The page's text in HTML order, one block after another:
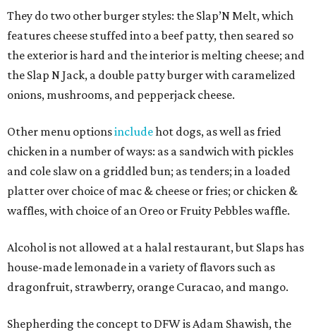
They do two other burger styles: the Slap’N Melt, which
features cheese stuffed into a beef patty, then seared so
the exterior is hard and the interior is melting cheese; and
the Slap N Jack, a double patty burger with caramelized
onions, mushrooms, and pepperjack cheese.
Other menu optionsincludehot dogs, as well as fried
chicken in a number of ways: as a sandwich with pickles
and cole slaw on a griddled bun; as tenders; in a loaded
platter over choice of mac & cheese or fries; or chicken &
waffles, with choice of an Oreo or Fruity Pebbles waffle.
Alcohol is not allowed at a halal restaurant, but Slaps has
house-made lemonade in a variety of flavors such as
dragonfruit, strawberry, orange Curacao, and mango.
Shepherding the concept to DFW is Adam Shawish, the